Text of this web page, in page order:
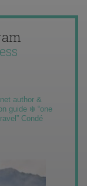
author &
guide ❄️ “one
Condé